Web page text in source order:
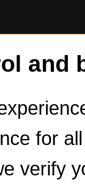
and
for
verify